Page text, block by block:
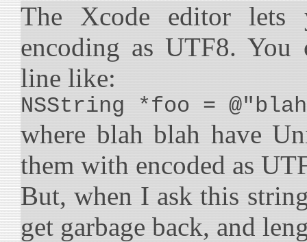
The Xcode editor
encoding as UTF8.
line like:
NSString *foo =
where blah blah have
them with encoded as
But, when I ask this
get garbage back, and